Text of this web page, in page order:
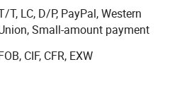
also can do O E M for you.
quality management system.
department, purchase
document
and management
T, LC, D/P, PayPal, Western
Small-amount payment
CIF, CFR, EXW